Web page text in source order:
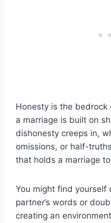
Honesty is the
a marriage is built on
dishonesty creeps in,
omissions, or half-
that holds a marriage
You might find yourself
partner’s words or
creating an